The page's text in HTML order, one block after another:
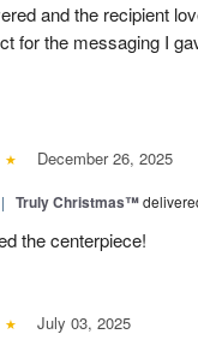
and the recipient
for the messaging I
December 26, 2025
| Truly Christmas™
the centerpiece!
July 03, 2025